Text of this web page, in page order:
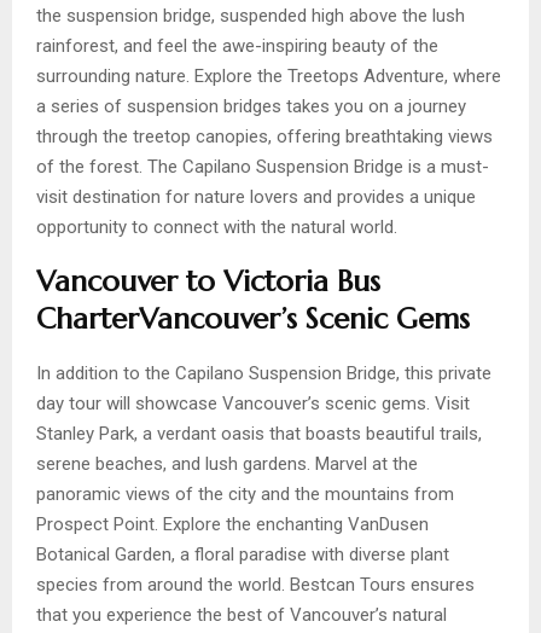
the suspension bridge, suspended high above the lush
rainforest, and feel the awe-inspiring beauty of the
surrounding nature. Explore the Treetops Adventure, where
a series of suspension bridges takes you on a journey
through the treetop canopies, offering breathtaking views
of the forest. The Capilano Suspension Bridge is a must-
visit destination for nature lovers and provides a unique
opportunity to connect with the natural world.
Vancouver to Victoria Bus
CharterVancouver’s Scenic Gems
In addition to the Capilano Suspension Bridge, this private
day tour will showcase Vancouver’s scenic gems. Visit
Stanley Park, a verdant oasis that boasts beautiful trails,
serene beaches, and lush gardens. Marvel at the
panoramic views of the city and the mountains from
Prospect Point. Explore the enchanting VanDusen
Botanical Garden, a floral paradise with diverse plant
species from around the world. Bestcan Tours ensures
that you experience the best of Vancouver’s natural